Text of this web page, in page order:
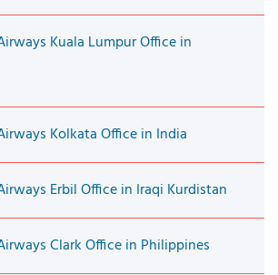
Kuala Lumpur Office in
Kolkata Office in India
Erbil Office in Iraqi Kurdistan
Clark Office in Philippines